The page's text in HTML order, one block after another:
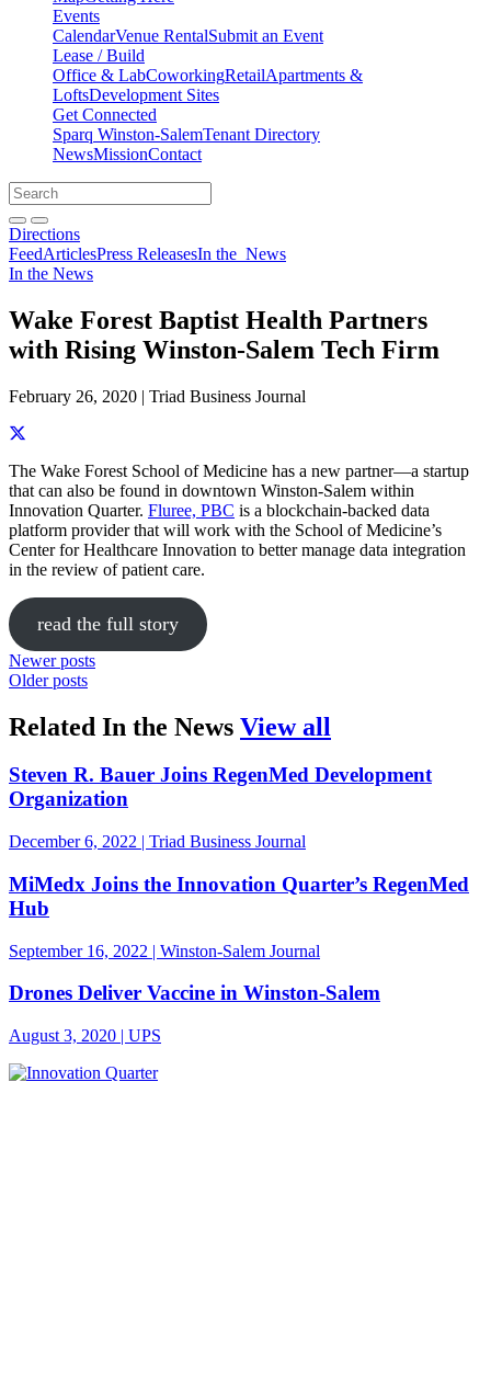
Events
CalendarVenue RentalSubmit an Event
Lease / Build
Office & LabCoworkingRetailApartments &
LoftsDevelopment Sites
Get Connected
Sparq Winston-SalemTenant Directory
NewsMissionContact
Directions
Search
Search
for:
Open search bar
Submit
Directions
FeedArticlesPress ReleasesIn the News
In the News
Wake Forest Baptist Health Partners
with Rising Winston-Salem Tech Firm
February 26, 2020 | Triad Business Journal
Share this story on Facebook
The Wake Forest School of Medicine has a new partner—a startup
that can also be found in downtown Winston-Salem within
Innovation Quarter. Fluree, PBC is a blockchain-backed data
platform provider that will work with the School of Medicine’s
Center for Healthcare Innovation to better manage data integration
in the review of patient care.
read the full story
Newer posts
Older posts
Related In the News View all
Steven R. Bauer Joins RegenMed Development
Organization
December 6, 2022 | Triad Business Journal
MiMedx Joins the Innovation Quarter’s RegenMed
Hub
September 16, 2022 | Winston-Salem Journal
Drones Deliver Vaccine in Winston-Salem
August 3, 2020 | UPS